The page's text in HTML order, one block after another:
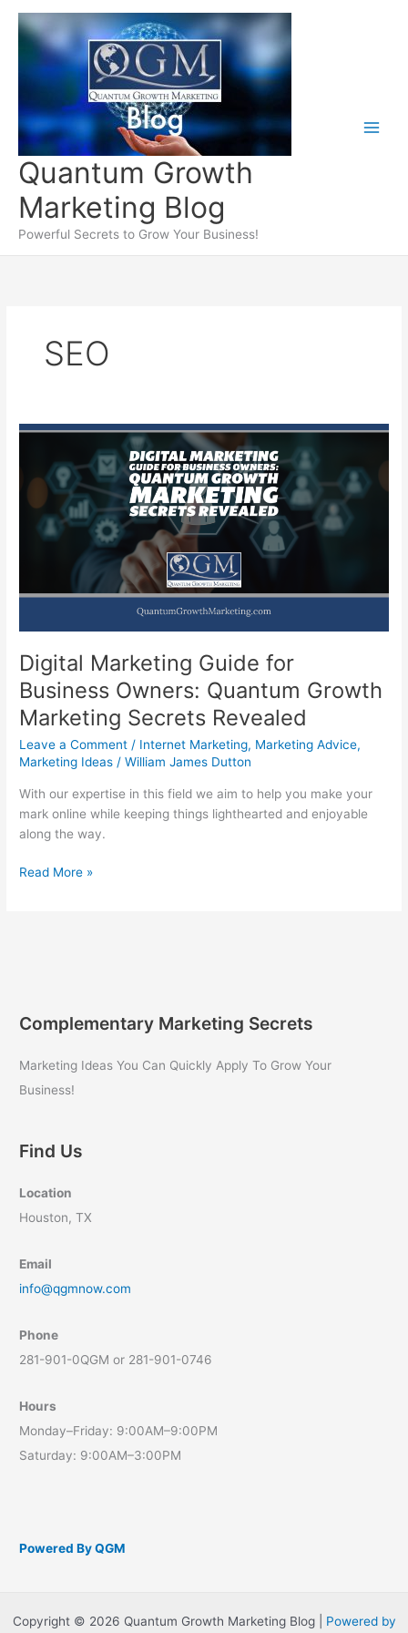
content
Quantum Growth
Marketing Blog
Powerful Secrets to Grow Your Business!
SEO
Digital Marketing Guide for
Business Owners: Quantum Growth
Marketing Secrets Revealed
Leave a Comment / Internet Marketing, Marketing Advice,
Marketing Ideas /William James Dutton
With our expertise in this field we aim to help you make your
mark online while keeping things lighthearted and enjoyable
along the way.
Digital
Marketing
Revealed
Read More »
Complementary Marketing Secrets
Marketing Ideas You Can Quickly Apply To Grow Your
Business!
Find Us
Location
Houston, TX
Email
info@qgmnow.com
Phone
281-901-0QGM or 281-901-0746
Hours
Monday–Friday: 9:00AM–9:00PM
Saturday: 9:00AM–3:00PM
Powered By QGM
Copyright © 2026 Quantum Growth Marketing Blog | Powered by